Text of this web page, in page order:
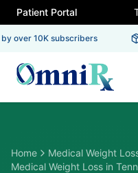
Patient Portal
over 10K subscribers
Home
Medical Weight
Medical Weight Loss in